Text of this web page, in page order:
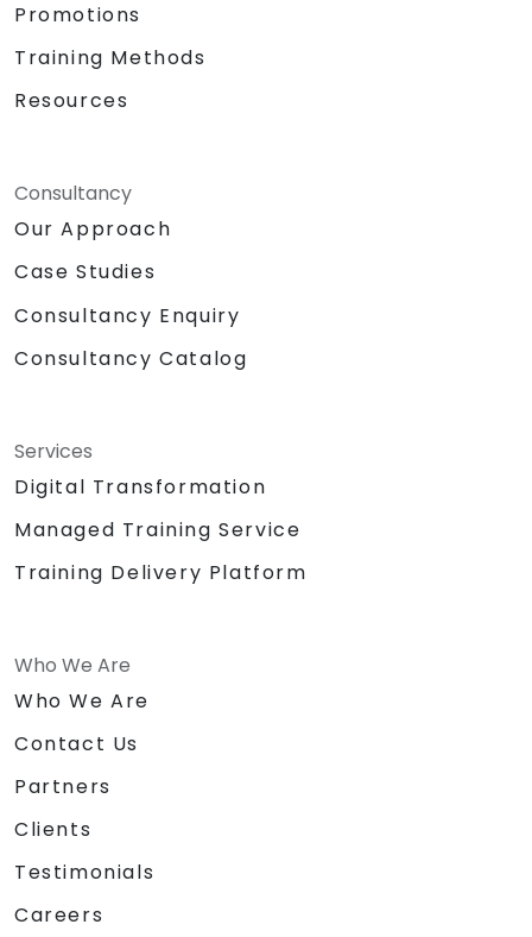
Promotions
Training Methods
Resources
Consultancy
Our Approach
Case Studies
Consultancy Enquiry
Consultancy Catalog
Services
Digital Transformation
Managed Training Service
Training Delivery Platform
Who We Are
Who We Are
Contact Us
Partners
Clients
Testimonials
Careers